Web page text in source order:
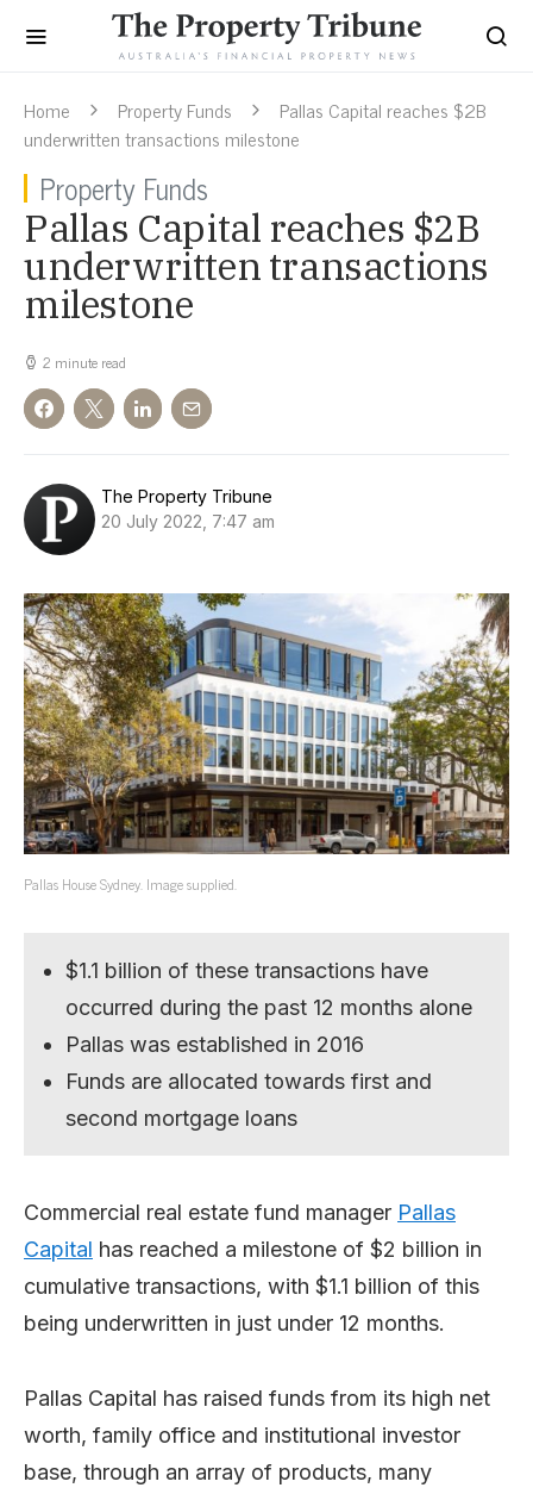
Home Property Funds
Pallas Capital reaches $2B
underwritten transactions milestone
Property Funds
Pallas Capital reaches $2B
underwritten transactions
milestone
2 minute read
The Property Tribune
20 July 2022, 7:47 am
Pallas House Sydney. Image supplied.
$1.1 billion of these transactions have
occurred during the past 12 months alone
Pallas was established in 2016
Funds are allocated towards first and
second mortgage loans
Commercial real estate fund manager Pallas
Capital has reached a milestone of $2 billion in
cumulative transactions, with $1.1 billion of this
being underwritten in just under 12 months.
Pallas Capital has raised funds from its high net
worth, family office and institutional investor
base, through an array of products, many